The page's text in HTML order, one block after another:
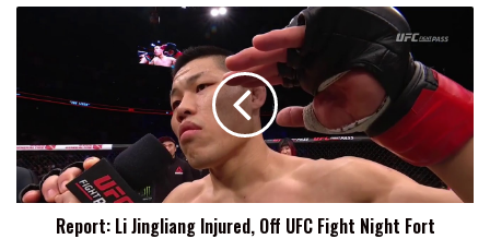
Injured,
Fight
Night
Fort
LauderdaleReport: Li Jingliang Injured, Off UFC Fight Night Fort